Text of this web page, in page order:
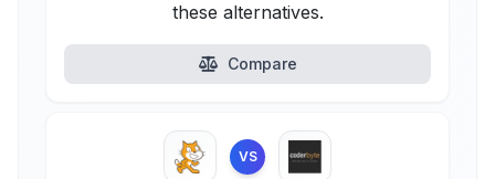
these alternatives.
Compare
VS